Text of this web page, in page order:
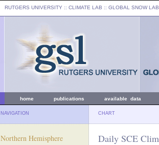
RUTGERS UNIVERSITY :: CLIMATE LAB :: GLOBAL SNOW LAB
home publications available data
NAVIGATION CHART
Northern Hemisphere Daily SCE